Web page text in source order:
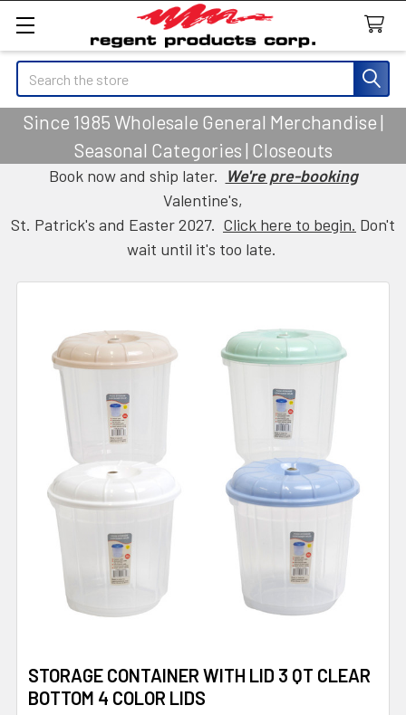
Search
Since 1985 Wholesale General Merchandise |
Seasonal Categories | Closeouts
Book now and ship later. We're pre-booking
Valentine's,
St. Patrick's and Easter 2027. Click here to begin. Don't
wait until it's too late.
STORAGE CONTAINER WITH LID 3 QT CLEAR
BOTTOM 4 COLOR LIDS